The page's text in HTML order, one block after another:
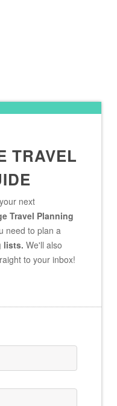
TRAVEL
next
Travel Planning
need to plan a
lists. We'll also
to your inbox!